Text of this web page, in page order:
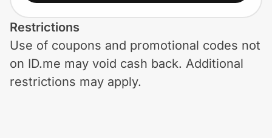
Shopping & Delivery
Government
Restrictions
Use of coupons and promotional codes not
on ID.me may void cash back. Additional
restrictions may apply.